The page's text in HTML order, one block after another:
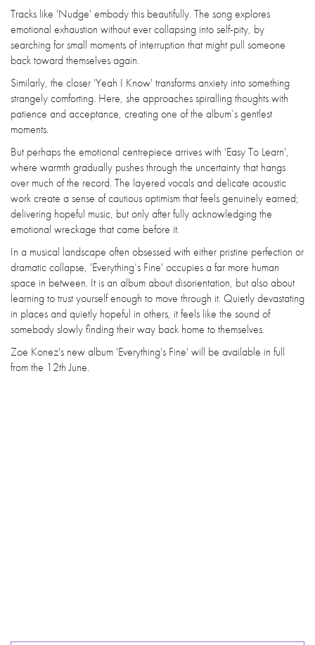
Tracks like 'Nudge' embody this beautifully. The song explores
emotional exhaustion without ever collapsing into self-pity, by
searching for small moments of interruption that might pull someone
back toward themselves again.
Similarly, the closer 'Yeah I Know' transforms anxiety into something
strangely comforting. Here, she approaches spiralling thoughts with
patience and acceptance, creating one of the album’s gentlest
moments.
But perhaps the emotional centrepiece arrives with 'Easy To Learn',
where warmth gradually pushes through the uncertainty that hangs
over much of the record. The layered vocals and delicate acoustic
work create a sense of cautious optimism that feels genuinely earned;
delivering hopeful music, but only after fully acknowledging the
emotional wreckage that came before it.
In a musical landscape often obsessed with either pristine perfection or
dramatic collapse, 'Everything’s Fine' occupies a far more human
space in between. It is an album about disorientation, but also about
learning to trust yourself enough to move through it. Quietly devastating
in places and quietly hopeful in others, it feels like the sound of
somebody slowly finding their way back home to themselves.
Zoe Konez's new album 'Everything's Fine' will be available in full
from the 12th June.